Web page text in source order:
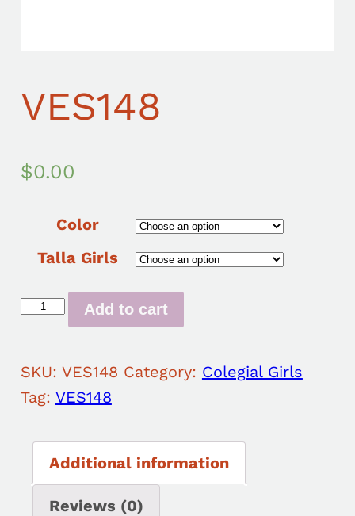
VES148
$0.00
Color
Talla Girls
Add to cart
SKU: VES148 Category: Colegial Girls
Tag: VES148
Additional information
Reviews (0)